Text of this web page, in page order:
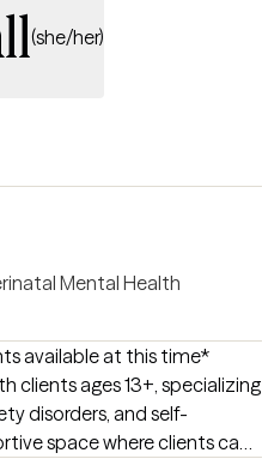
(she/her)
Mental Health
available at this time*
clients ages 13+, specializing
disorders, and self-
space where clients can